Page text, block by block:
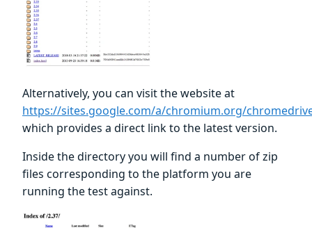
Alternatively, you can visit the website at
https://sites.google.com/a/chromium.org/
which provides a direct link to the latest version.
Inside the directory you will find a number of zip
files corresponding to the platform you are
running the test against.